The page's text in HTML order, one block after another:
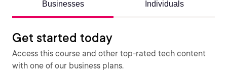
Businesses Individuals
Get started today
Access this course and other top-rated tech content
with one of our business plans.